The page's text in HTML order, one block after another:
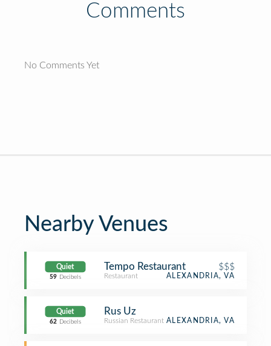
Comments
No Comments Yet
Nearby Venues
Quiet
59 Decibels
Tempo Restaurant $$$
Restaurant ALEXANDRIA, VA
Quiet
62 Decibels
Rus Uz
Russian Restaurant ALEXANDRIA, VA